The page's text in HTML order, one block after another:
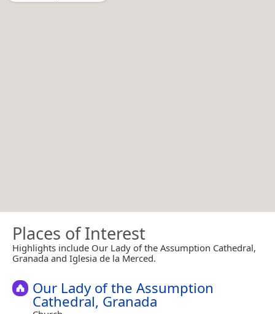
Places of Interest
Highlights include Our Lady of the Assumption Cathedral,
Granada and Iglesia de la Merced.
Our Lady of the Assumption
Cathedral, Granada